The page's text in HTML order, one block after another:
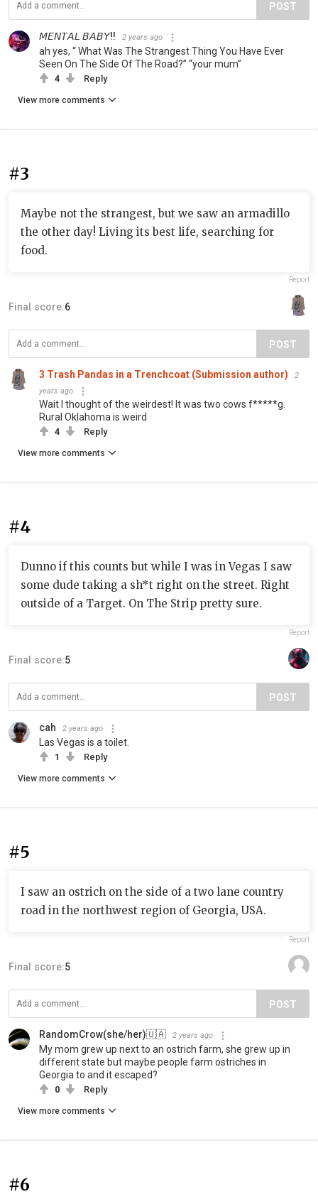
POST
𝘔𝘌𝘕𝘛𝘈𝘓 𝘉𝘈𝘉𝘠!! 2 years ago
ah yes, “ What Was The Strangest Thing You Have Ever
Seen On The Side Of The Road?” “your mum”
4 Reply
View more comments
#3
Maybe not the strangest, but we saw an armadillo
the other day! Living its best life, searching for
food.
Report
Final score:6
POST
3 Trash Pandas in a Trenchcoat (Submission author)
2
years ago
Wait I thought of the weirdest! It was two cows f*****g.
Rural Oklahoma is weird
4 Reply
View more comments
#4
Dunno if this counts but while I was in Vegas I saw
some dude taking a sh*t right on the street. Right
outside of a Target. On The Strip pretty sure.
Report
Final score:5
POST
cah 2 years ago
Las Vegas is a toilet.
1 Reply
View more comments
#5
I saw an ostrich on the side of a two lane country
road in the northwest region of Georgia, USA.
Report
Final score:5
POST
‍RandomCrow(she/her)‍🇺🇦 2 years ago
My mom grew up next to an ostrich farm, she grew up in
different state but maybe people farm ostriches in
Georgia to and it escaped?
0 Reply
View more comments
#6